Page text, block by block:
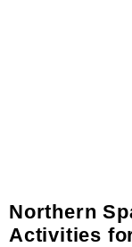
Northern
Activities